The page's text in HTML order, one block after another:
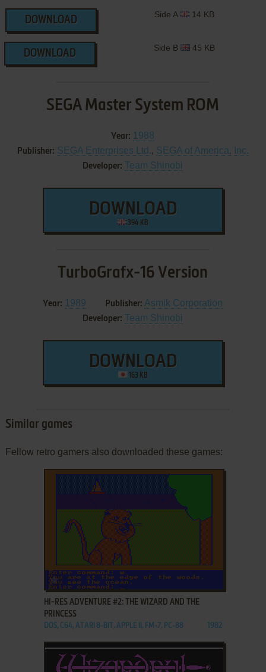
DOWNLOAD
Side A 14 KB
DOWNLOAD
Side B 45 KB
SEGA Master System ROM
Year: 1988
Publisher: SEGA Enterprises Ltd., SEGA of America, Inc.
Developer: Team Shinobi
DOWNLOAD
394 KB
TurboGrafx-16 Version
Year: 1989 Publisher: Asmik Corporation
Developer: Team Shinobi
DOWNLOAD
163 KB
Similar games
Fellow retro gamers also downloaded these games:
ADD TO FAVORITES
HI-RES ADVENTURE #2: THE WIZARD AND THE
PRINCESS
DOS, C64, ATARI 8-BIT, APPLE II, FM-7, PC-88 1982